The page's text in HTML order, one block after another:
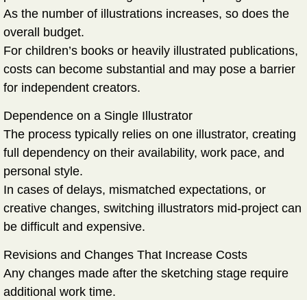
As the number of illustrations increases, so does the
overall budget.
For children’s books or heavily illustrated publications,
costs can become substantial and may pose a barrier
for independent creators.
Dependence on a Single Illustrator
The process typically relies on one illustrator, creating
full dependency on their availability, work pace, and
personal style.
In cases of delays, mismatched expectations, or
creative changes, switching illustrators mid-project can
be difficult and expensive.
Revisions and Changes That Increase Costs
Any changes made after the sketching stage require
additional work time.